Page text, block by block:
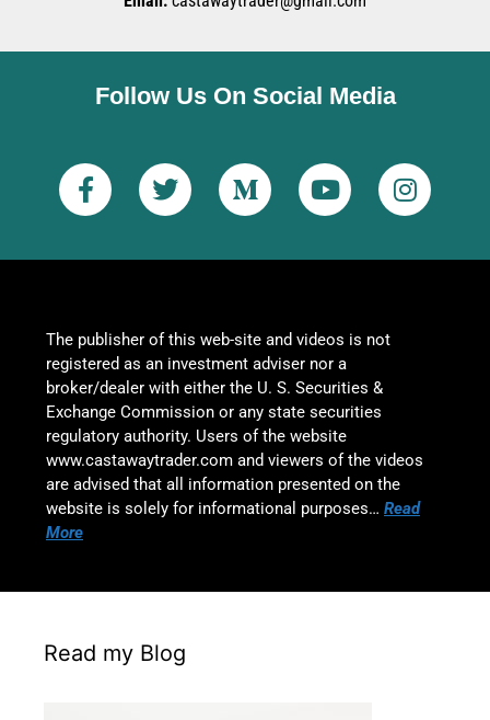
Follow Us On Social Media
The publisher of this web-site and videos is not
registered as an investment adviser nor a
broker/dealer with either the U. S. Securities &
Exchange Commission or any state securities
regulatory authority. Users of the website
www.castawaytrader.com and viewers of the videos
are advised that all information presented on the
website is solely for informational purposes… Read
More
Read my Blog